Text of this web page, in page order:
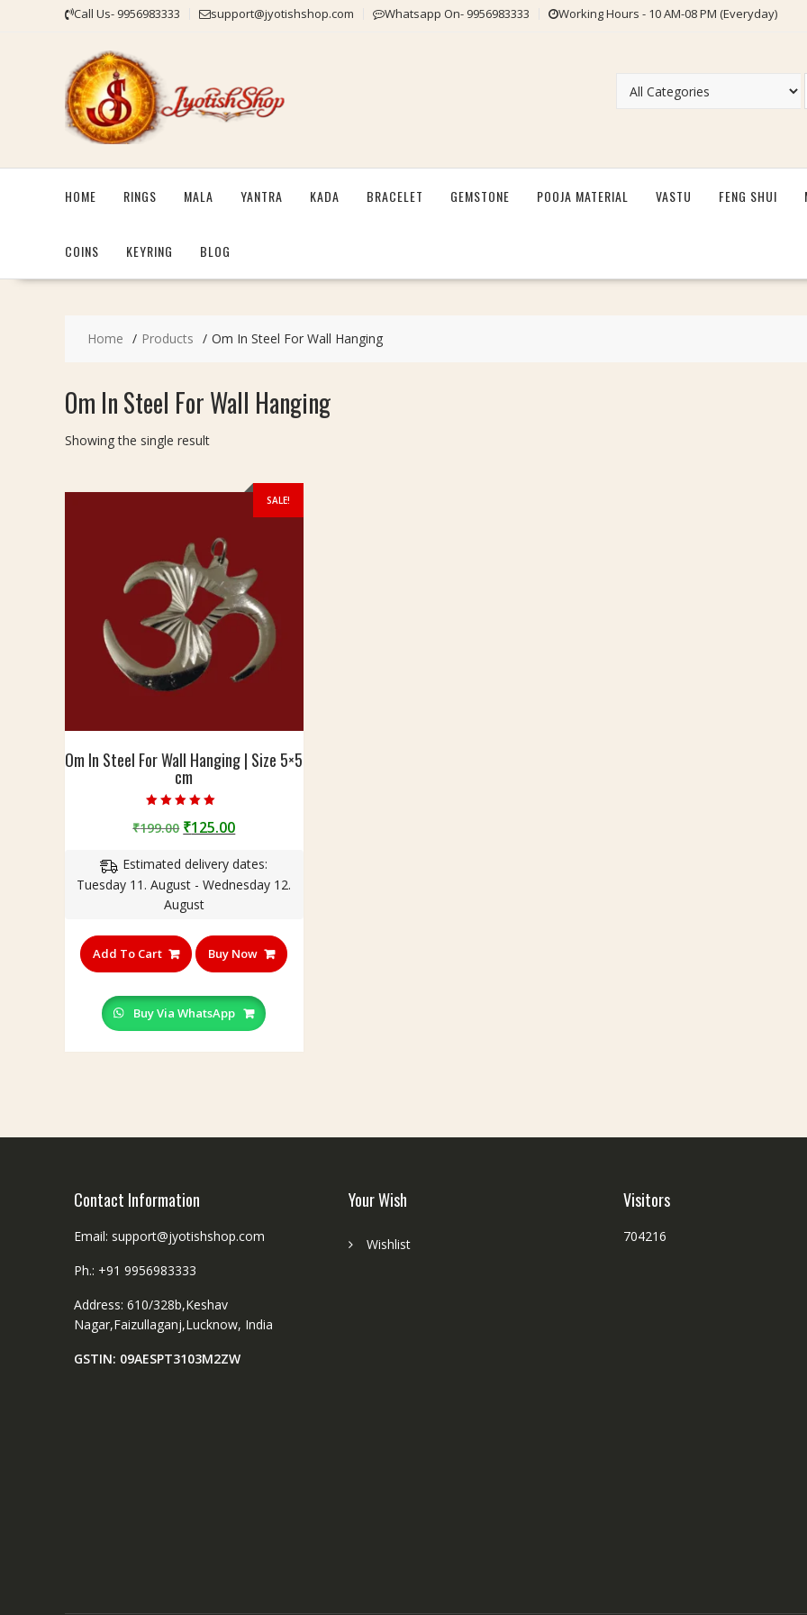
Call Us- 9956983333 support@jyotishshop.com Whatsapp On- 9956983333 Working Hours - 10 AM-08 PM (Everyday)
HOME RINGS MALA YANTRA KADA BRACELET GEMSTONE POOJA MATERIAL VASTU FENG SHUI
COINS KEYRING BLOG
Home Products Om In Steel For Wall Hanging
Om In Steel For Wall Hanging
Showing the single result
SALE!
Om In Steel For Wall Hanging | Size 5×5
cm
5.00
out of 5
₹199.00 Original
was:
₹199.00.
₹125.00Current
is:
₹125.00.
Estimated delivery dates:
Tuesday 11. August - Wednesday 12.
August
Add To Cart Buy Now
Buy Via WhatsApp
Contact Information
Email: support@jyotishshop.com
Ph.: +91 9956983333
Address: 610/328b,Keshav
Nagar,Faizullaganj,Lucknow, India
GSTIN: 09AESPT3103M2ZW
Your Wish
Wishlist
Visitors
704216